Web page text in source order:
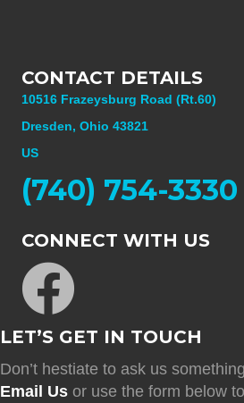
CONTACT DETAILS
10516 Frazeysburg Road (Rt.60)
Dresden, Ohio 43821
US
(740) 754-3330
CONNECT WITH US
LET’S GET IN TOUCH
Don’t hestiate to ask us
Email Us or use the form below